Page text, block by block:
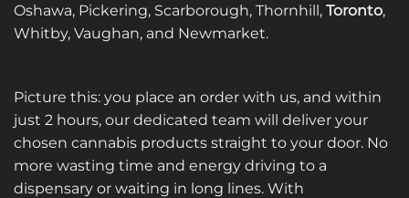
Oshawa, Pickering, Scarborough, Thornhill, Toronto,
Whitby, Vaughan, and Newmarket.
Picture this: you place an order with us, and within
just 2 hours, our dedicated team will deliver your
chosen cannabis products straight to your door. No
more wasting time and energy driving to a
dispensary or waiting in long lines. With